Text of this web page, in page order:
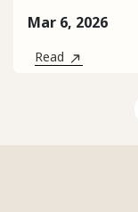
Mar 6, 2026
Read